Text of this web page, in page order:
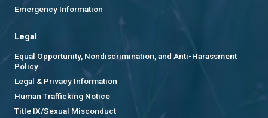
Emergency Information
Legal
Equal Opportunity, Nondiscrimination, and Anti-Harassment
Policy
Legal & Privacy Information
Human Trafficking Notice
Title IX/Sexual Misconduct